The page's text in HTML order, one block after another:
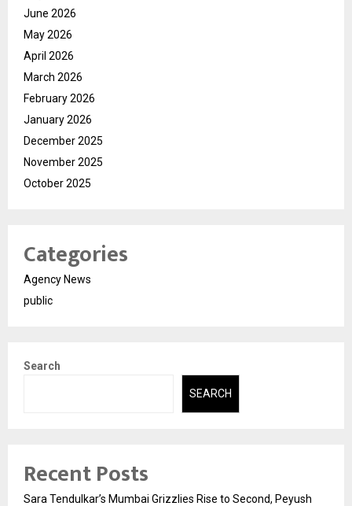
June 2026
May 2026
April 2026
March 2026
February 2026
January 2026
December 2025
November 2025
October 2025
Categories
Agency News
public
Search
SEARCH
Recent Posts
Sara Tendulkar’s Mumbai Grizzlies Rise to Second, Peyush